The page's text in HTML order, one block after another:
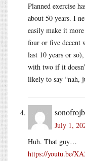
Planned exercise
about 50 years. I
easily make it
four or five decent
last 10 years or
with two if it
likely to say “nah,
July 1,
Huh. That guy…
https://youtu.be/